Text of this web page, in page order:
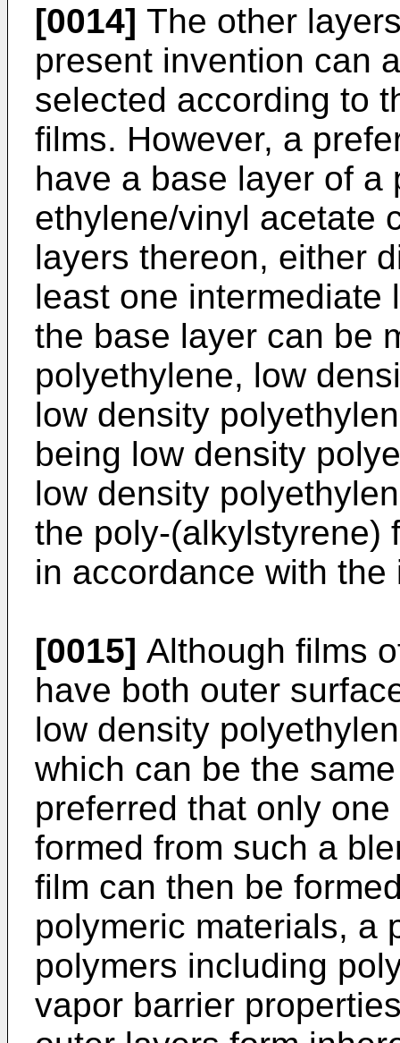
[0014] The other
present invention can
selected according to
films. However, a
have a base layer of a
ethylene/vinyl acetate
layers thereon, either
least one intermediate
the base layer can be
polyethylene, low
low density
being low density
low density
the poly-(alkylstyrene)
in accordance with the
[0015] Although films
have both outer
low density
which can be the
preferred that only
formed from such a
film can then be
polymeric materials, a
polymers including
vapor barrier